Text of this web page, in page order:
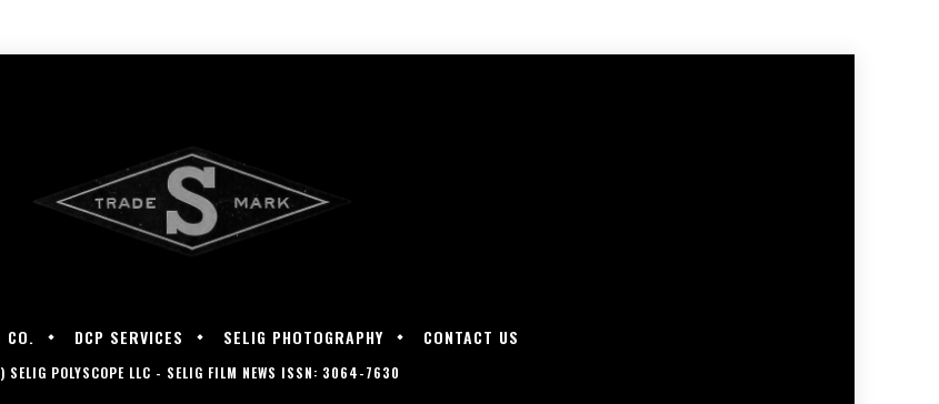
CO. DCP SERVICES SELIG PHOTOGRAPHY CONTACT US
SELIG POLYSCOPE LLC - SELIG FILM NEWS ISSN: 3064-7630